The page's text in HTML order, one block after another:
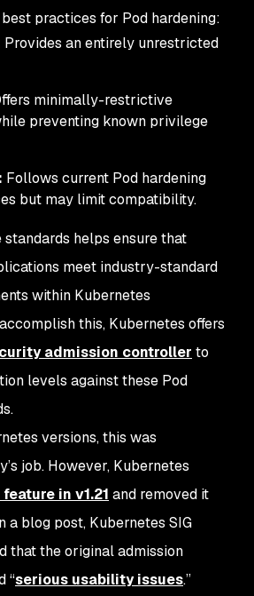
practices for Pod hardening:
Provides an entirely unrestricted
minimally-restrictive
preventing known privilege
Follows current Pod hardening
but may limit compatibility.
helps ensure that
meet industry-standard
within Kubernetes
this, Kubernetes offers
admission controller to
levels against these Pod
versions, this was
job. However, Kubernetes
in v1.21 and removed it
a blog post, Kubernetes SIG
that the original admission
“serious usability issues.”